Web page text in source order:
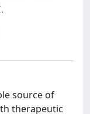
source of
therapeutic